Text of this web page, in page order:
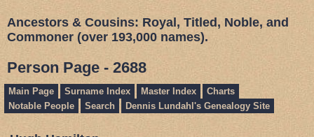
Ancestors & Cousins: Royal, Titled, Noble, and
Commoner (over 193,000 names).
Person Page - 2688
Main Page Surname Index Master Index
Charts
Notable People
Search Dennis Lundahl's Genealogy Site